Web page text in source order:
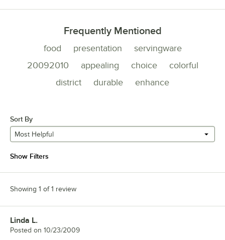
Frequently Mentioned
food presentation
servingware
20092010
appealing choice
colorful
district
durable enhance
Sort By
Most Helpful
Show Filters
Showing 1 of 1 review
Review by
Linda L.
Posted on 10/23/2009